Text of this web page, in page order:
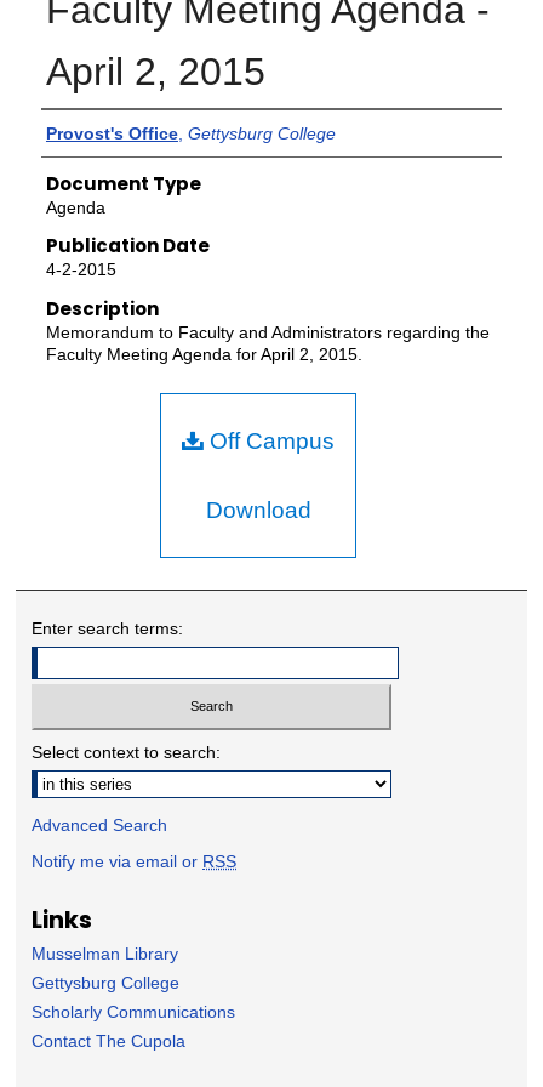
Faculty Meeting Agenda -
April 2, 2015
Authors
Provost's Office, Gettysburg College
Document Type
Agenda
Publication Date
4-2-2015
Description
Memorandum to Faculty and Administrators regarding the
Faculty Meeting Agenda for April 2, 2015.
Off Campus
Download
Enter search terms:
Select context to search:
Advanced Search
Notify me via email or RSS
Links
Musselman Library
Gettysburg College
Scholarly Communications
Contact The Cupola